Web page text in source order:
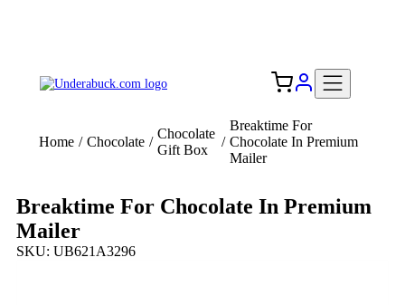
Home / Chocolate /
Chocolate
Gift Box
/
Breaktime For
Chocolate In Premium
Mailer
Breaktime For Chocolate In Premium
Mailer
SKU: UB621A3296